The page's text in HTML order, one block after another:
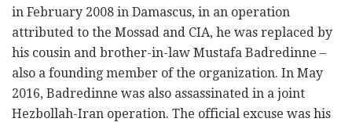
in February 2008 in Damascus, in an operation
attributed to the Mossad and CIA, he was replaced by
his cousin and brother-in-law Mustafa Badredinne –
also a founding member of the organization. In May
2016, Badredinne was also assassinated in a joint
Hezbollah-Iran operation. The official excuse was his